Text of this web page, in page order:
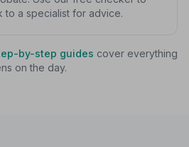
to a specialist for advice.
by-step guides cover everything
on the day.